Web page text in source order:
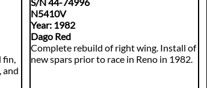
fin,
and
N5410V
​Year: 1982
Dago Red
Complete rebuild of right wing. Install of
new spars prior to race in Reno in 1982.